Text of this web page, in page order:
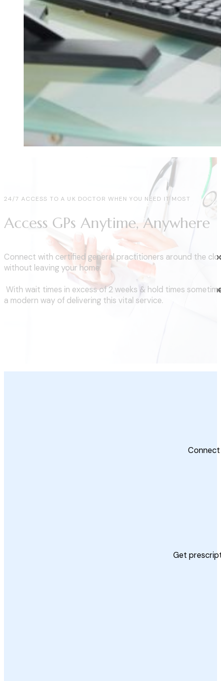
Access GPs Anytime, Anywhere
24/7 ACCESS TO A UK DOCTOR WHEN YOU NEED IT MOST
Connect with certified general practitioners around the
without leaving your home.
With wait times in excess of 2 weeks & hold times
a modern way of delivering this vital service.
Get